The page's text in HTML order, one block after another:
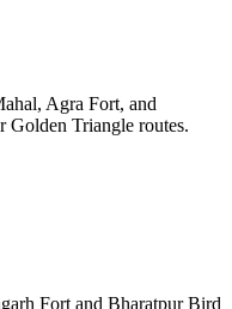
Agra Fort, and
Golden Triangle routes.
Fort and Bharatpur Bird